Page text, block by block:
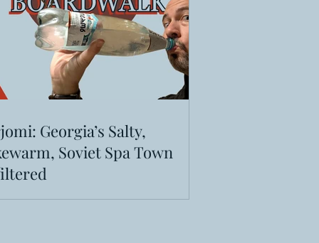
Georgia’s Salty,
Soviet Spa Town